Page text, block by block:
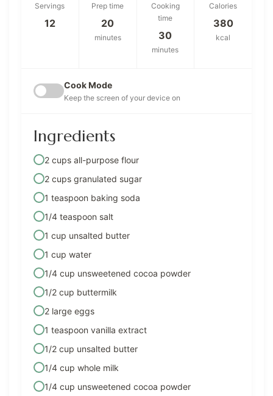
Servings
12
Prep time
20
minutes
Cooking
time
30
minutes
Calories
380
kcal
Cook Mode
Keep the screen of your device on
Ingredients
2 cups all-purpose flour
2 cups granulated sugar
1 teaspoon baking soda
1/4 teaspoon salt
1 cup unsalted butter
1 cup water
1/4 cup unsweetened cocoa powder
1/2 cup buttermilk
2 large eggs
1 teaspoon vanilla extract
1/2 cup unsalted butter
1/4 cup whole milk
1/4 cup unsweetened cocoa powder